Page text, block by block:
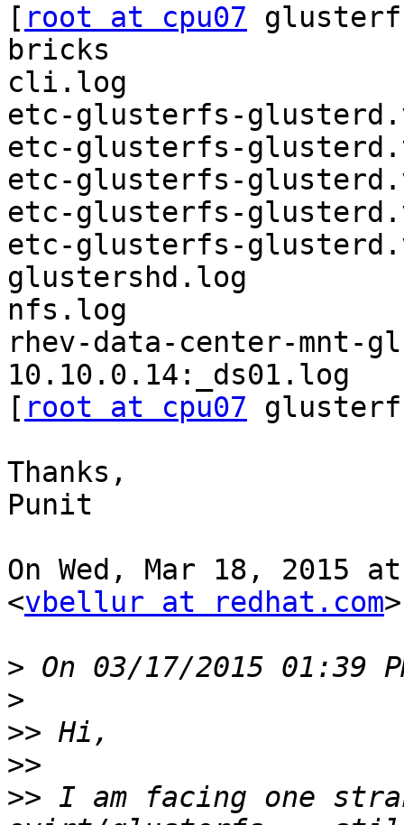
[ root at cpu07
bricks
cli.log
etc-glusterfs-
etc-glusterfs-
etc-glusterfs-
etc-glusterfs-
etc-glusterfs-
glustershd.log
nfs.log
rhev-data-center-mnt-
10.10.0.14:_ds01.log
[ root at cpu07
Thanks,
Punit
On Wed, Mar 18, 2015
<vbellur at redhat.com
>
>
>>
>>
>> I am facing one